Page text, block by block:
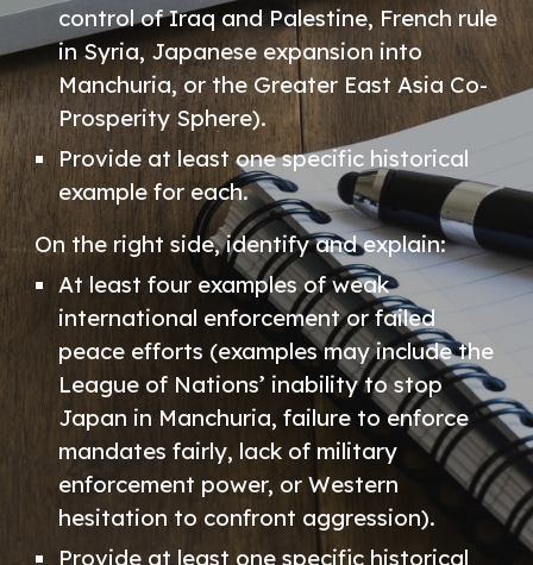
control of Iraq and Palestine, French rule
in Syria, Japanese expansion into
Manchuria, or the Greater East Asia Co-
Prosperity Sphere).
Provide at least one specific historical
example for each.
On the right side, identify and explain:
At least four examples of weak
international enforcement or failed
peace efforts (examples may include the
League of Nations’ inability to stop
Japan in Manchuria, failure to enforce
mandates fairly, lack of military
enforcement power, or Western
hesitation to confront aggression).
Provide at least one specific historical